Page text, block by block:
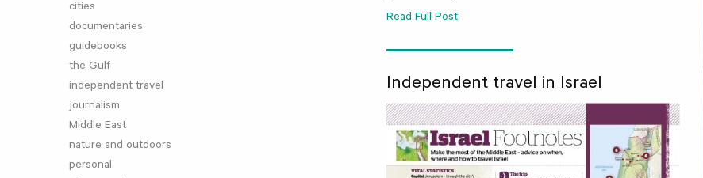
cities
documentaries
guidebooks
the Gulf
independent travel
journalism
Middle East
nature and outdoors
personal
Read Full Post
Independent travel in Israel